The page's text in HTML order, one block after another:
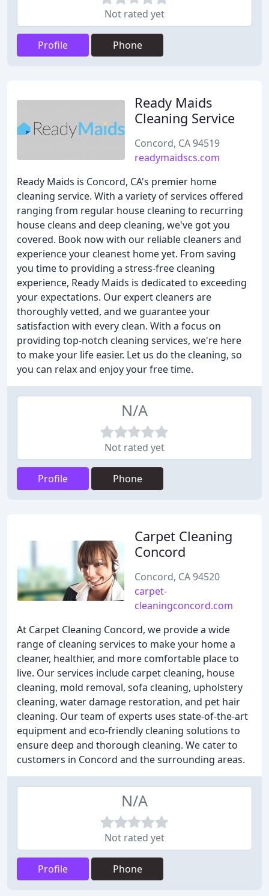
Not rated yet
Profile Phone
Ready Maids
Cleaning Service
Concord, CA 94519
readymaidscs.com
Ready Maids is Concord, CA's premier home
cleaning service. With a variety of services offered
ranging from regular house cleaning to recurring
house cleans and deep cleaning, we've got you
covered. Book now with our reliable cleaners and
experience your cleanest home yet. From saving
you time to providing a stress-free cleaning
experience, Ready Maids is dedicated to exceeding
your expectations. Our expert cleaners are
thoroughly vetted, and we guarantee your
satisfaction with every clean. With a focus on
providing top-notch cleaning services, we're here
to make your life easier. Let us do the cleaning, so
you can relax and enjoy your free time.
N/A
Not rated yet
Profile Phone
Carpet Cleaning
Concord
Concord, CA 94520
carpet-
cleaningconcord.com
At Carpet Cleaning Concord, we provide a wide
range of cleaning services to make your home a
cleaner, healthier, and more comfortable place to
live. Our services include carpet cleaning, house
cleaning, mold removal, sofa cleaning, upholstery
cleaning, water damage restoration, and pet hair
cleaning. Our team of experts uses state-of-the-art
equipment and eco-friendly cleaning solutions to
ensure deep and thorough cleaning. We cater to
customers in Concord and the surrounding areas.
N/A
Not rated yet
Profile Phone